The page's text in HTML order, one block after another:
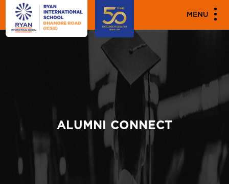
MENU
ALUMNI CONNECT